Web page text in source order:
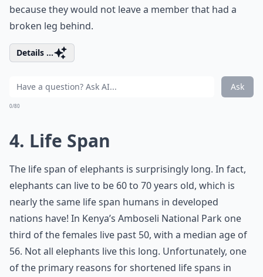
because they would not leave a member that had a
broken leg behind.
Details ...
Ask
0/80
4. Life Span
The life span of elephants is surprisingly long. In fact,
elephants can live to be 60 to 70 years old, which is
nearly the same life span humans in developed
nations have! In Kenya’s Amboseli National Park one
third of the females live past 50, with a median age of
56. Not all elephants live this long. Unfortunately, one
of the primary reasons for shortened life spans in